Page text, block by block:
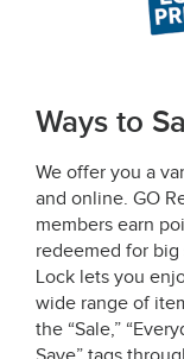
Ways to
We offer you a
and online. GO
members earn
redeemed for big
Lock lets you
wide range of
the “Sale,”